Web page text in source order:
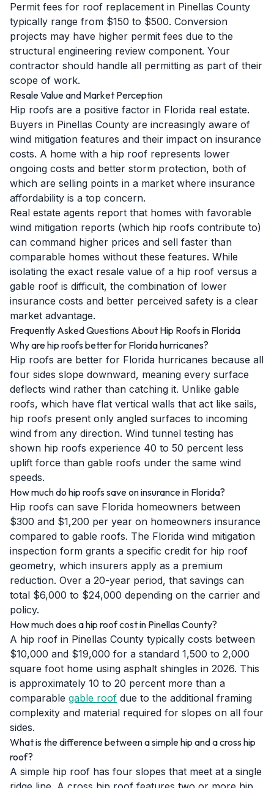
Permit fees for roof replacement in Pinellas County
typically range from $150 to $500. Conversion
projects may have higher permit fees due to the
structural engineering review component. Your
contractor should handle all permitting as part of their
scope of work.
Resale Value and Market Perception
Hip roofs are a positive factor in Florida real estate.
Buyers in Pinellas County are increasingly aware of
wind mitigation features and their impact on insurance
costs. A home with a hip roof represents lower
ongoing costs and better storm protection, both of
which are selling points in a market where insurance
affordability is a top concern.
Real estate agents report that homes with favorable
wind mitigation reports (which hip roofs contribute to)
can command higher prices and sell faster than
comparable homes without these features. While
isolating the exact resale value of a hip roof versus a
gable roof is difficult, the combination of lower
insurance costs and better perceived safety is a clear
market advantage.
Frequently Asked Questions About Hip Roofs in Florida
Why are hip roofs better for Florida hurricanes?
Hip roofs are better for Florida hurricanes because all
four sides slope downward, meaning every surface
deflects wind rather than catching it. Unlike gable
roofs, which have flat vertical walls that act like sails,
hip roofs present only angled surfaces to incoming
wind from any direction. Wind tunnel testing has
shown hip roofs experience 40 to 50 percent less
uplift force than gable roofs under the same wind
speeds.
How much do hip roofs save on insurance in Florida?
Hip roofs can save Florida homeowners between
$300 and $1,200 per year on homeowners insurance
compared to gable roofs. The Florida wind mitigation
inspection form grants a specific credit for hip roof
geometry, which insurers apply as a premium
reduction. Over a 20-year period, that savings can
total $6,000 to $24,000 depending on the carrier and
policy.
How much does a hip roof cost in Pinellas County?
A hip roof in Pinellas County typically costs between
$10,000 and $19,000 for a standard 1,500 to 2,000
square foot home using asphalt shingles in 2026. This
is approximately 10 to 20 percent more than a
comparable gable roof due to the additional framing
complexity and material required for slopes on all four
sides.
What is the difference between a simple hip and a cross hip
roof?
A simple hip roof has four slopes that meet at a single